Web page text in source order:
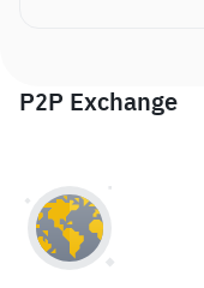
P2P Exchange